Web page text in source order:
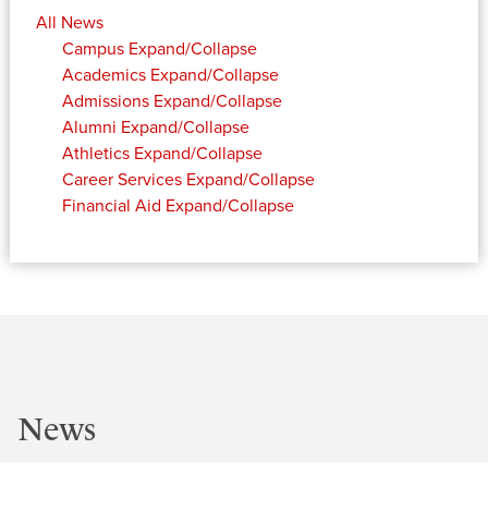
All News
Campus Expand/Collapse
Academics Expand/Collapse
Admissions Expand/Collapse
Alumni Expand/Collapse
Athletics Expand/Collapse
Career Services Expand/Collapse
Financial Aid Expand/Collapse
News